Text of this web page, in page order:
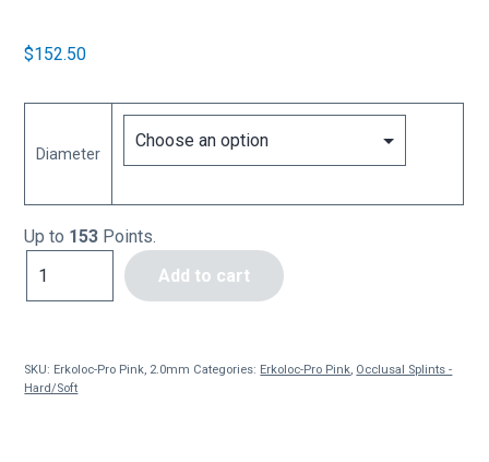
$152.50
Diameter
Up to 153 Points.
Pro
(10
pces)
Add to cart
SKU: Erkoloc-Pro Pink, 2.0mm Categories: Erkoloc-Pro Pink, Occlusal Splints -
Hard/Soft